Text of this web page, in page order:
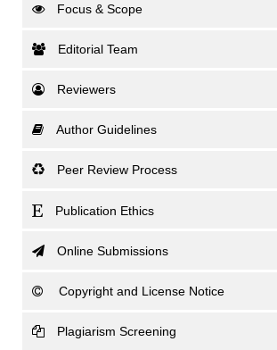
Focus & Scope
Editorial Team
Reviewers
Author Guidelines
Peer Review Process
Publication Ethics
Online Submissions
Copyright and License Notice
Plagiarism Screening